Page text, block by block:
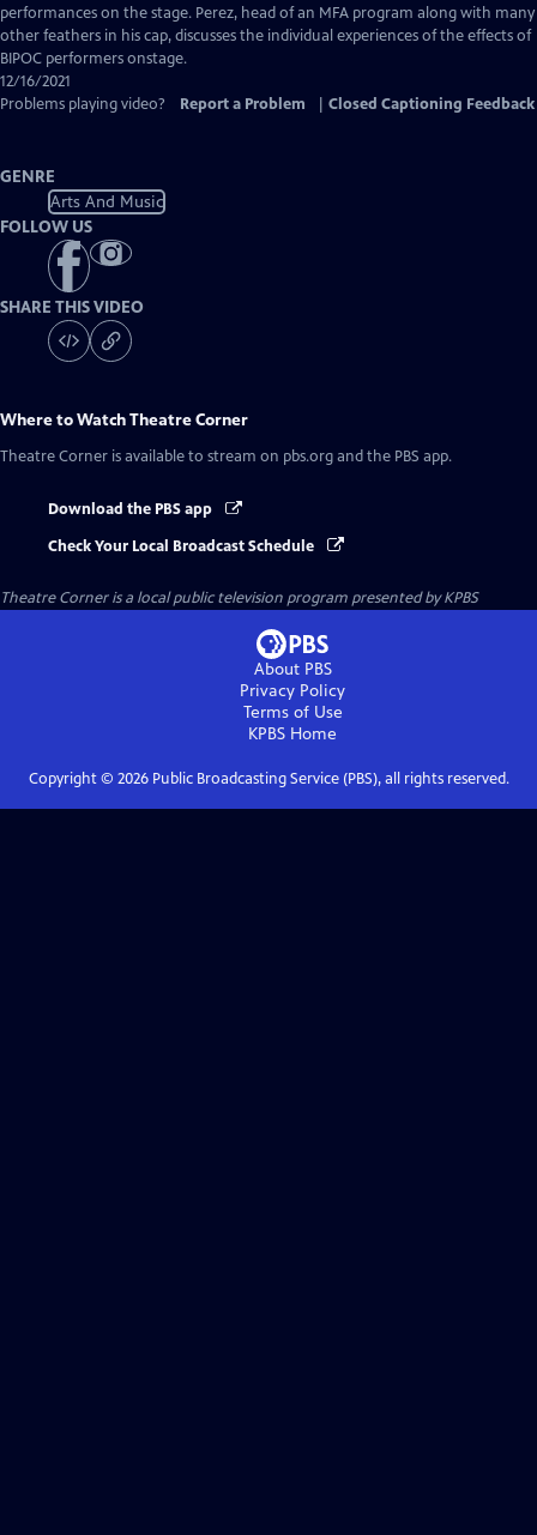
performances on the stage. Perez, head of an MFA program along with many
other feathers in his cap, discusses the individual experiences of the effects of
BIPOC performers onstage.
12/16/2021
Problems playing video?
Report a Problem Closed Captioning Feedback
GENRE
Arts And Music
FOLLOW US
SHARE THIS VIDEO
Where to WatchTheatre Corner
Theatre Corner is available to stream on pbs.org and the PBS app.
Download the PBS app
Check Your Local Broadcast Schedule
Theatre Corneris a local public television program presented byKPBS
About PBS
Privacy Policy
Terms of Use
KPBS Home
Copyright © 2026Public Broadcasting Service (PBS), all rights reserved.